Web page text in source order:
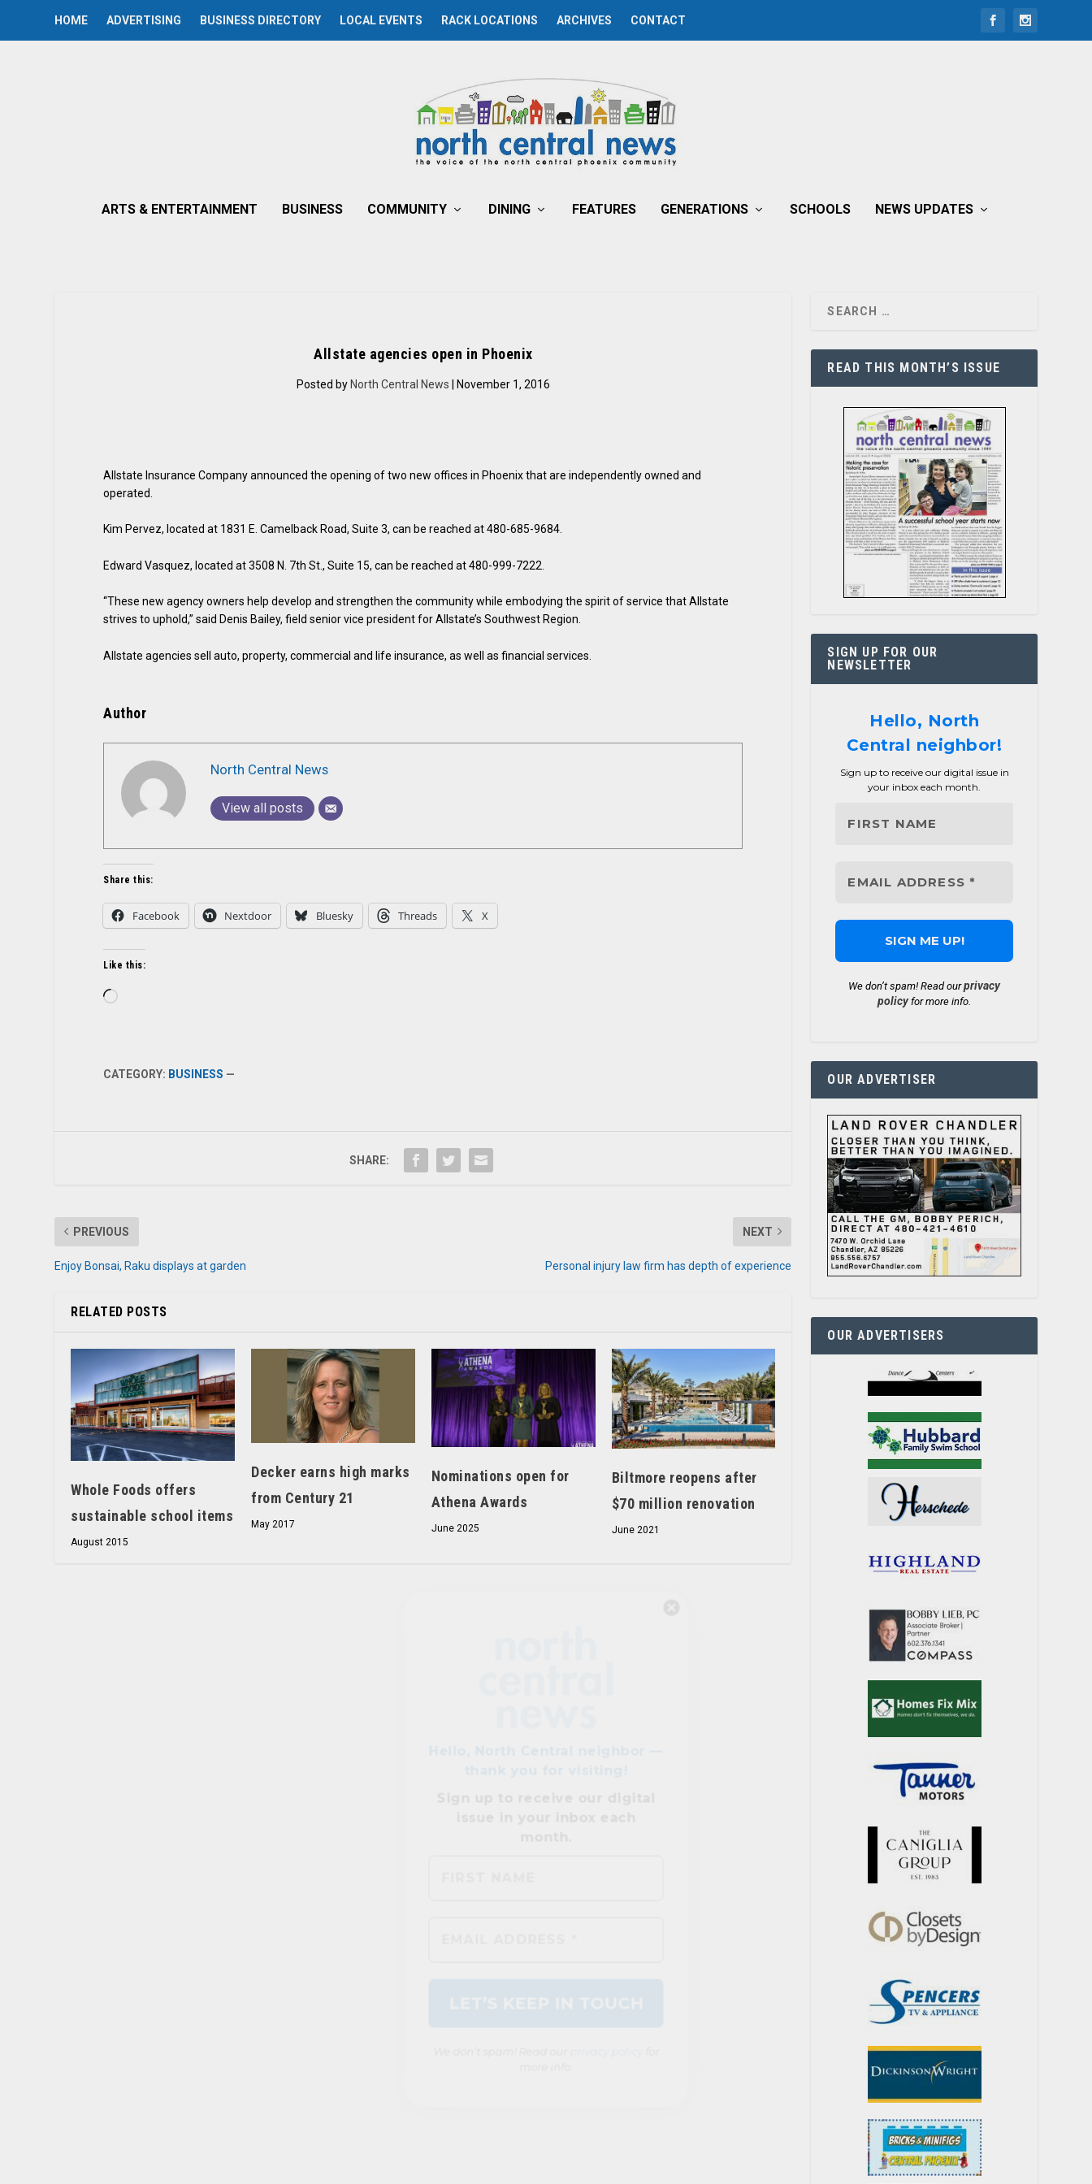
HOME ADVERTISING BUSINESS DIRECTORY LOCAL EVENTS RACK LOCATIONS ARCHIVES CONTACT
ARTS & ENTERTAINMENT BUSINESS COMMUNITY DINING FEATURES GENERATIONS SCHOOLS NEWS UPDATES
Allstate agencies open in Phoenix
Posted by North Central News | November 1, 2016
Allstate Insurance Company announced the opening of two new offices in Phoenix that are independently owned and
operated.
Kim Pervez, located at 1831 E. Camelback Road, Suite 3, can be reached at 480-685-9684.
Edward Vasquez, located at 3508 N. 7th St., Suite 15, can be reached at 480-999-7222.
“These new agency owners help develop and strengthen the community while embodying the spirit of service that Allstate
strives to uphold,” said Denis Bailey, field senior vice president for Allstate’s Southwest Region.
Allstate agencies sell auto, property, commercial and life insurance, as well as financial services.
Author
North Central News
View all posts
Share this:
Facebook Nextdoor Bluesky Threads X
Like this:
Loading…
CATEGORY: BUSINESS —
SHARE:
PREVIOUS
Enjoy Bonsai, Raku displays at garden
NEXT
Personal injury law firm has depth of experience
RELATED POSTS
Whole Foods offers
sustainable school items
August 2015
Decker earns high marks
from Century 21
May 2017
Nominations open for
Athena Awards
June 2025
Biltmore reopens after
$70 million renovation
June 2021
READ THIS MONTH’S ISSUE
SIGN UP FOR OUR
NEWSLETTER
Hello, North
Central neighbor!
Sign up to receive our digital issue in
your inbox each month.
We don’t spam! Read ourprivacy
policyfor more info.
OUR ADVERTISER
OUR ADVERTISERS